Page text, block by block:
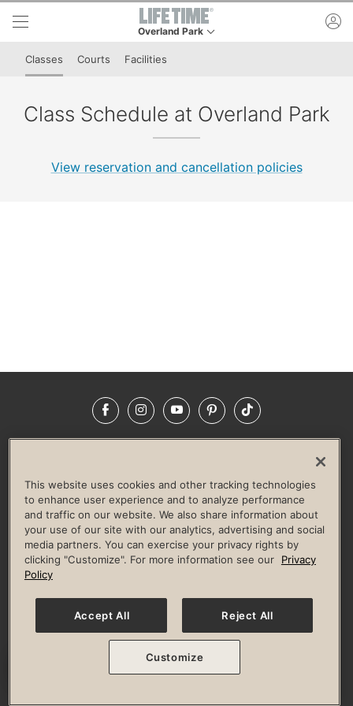
Skip to lower navigation bar
Skip to main content
Overland Park
Classes Courts Facilities
Class Schedule at Overland Park
View reservation and cancellation policies
FacebookInstagramYouTubePinterestTikTok
LIFE TIME CONSTRUCTION
CORPORATE RESPONSIBILITY
CULTURE OF INCLUSION
Privacy Policy Terms of Use Digital Membership Terms
Guest & Club Policies
Accessibility Policy Race Entrant Policy
© 2026 Life Time, Inc. All rights reserved.
This website uses cookies and other tracking technologies
to enhance user experience and to analyze performance
and traffic on our website. We also share information about
your use of our site with our analytics, advertising and social
media partners. You can exercise your privacy rights by
clicking "Customize". For more information see our
Privacy
Policy
Accept All Reject All
Customize